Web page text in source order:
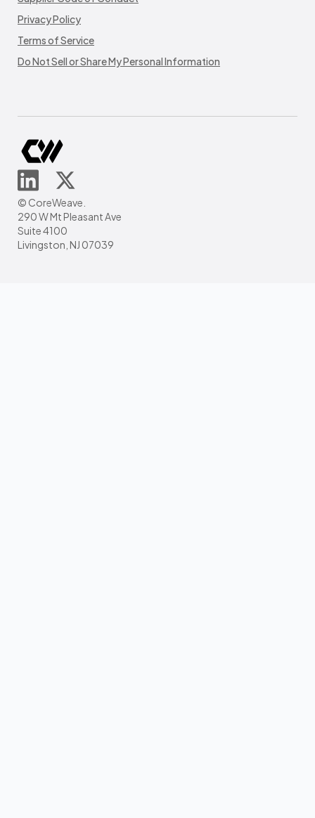
Privacy Policy
Terms of Service
Do Not Sell or Share My Personal Information
© CoreWeave.
290 W Mt Pleasant Ave
Suite 4100
Livingston, NJ 07039